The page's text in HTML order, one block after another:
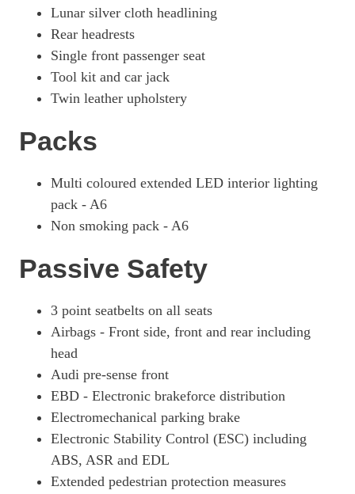
Lunar silver cloth headlining
Rear headrests
Single front passenger seat
Tool kit and car jack
Twin leather upholstery
Packs
Multi coloured extended LED interior lighting
pack - A6
Non smoking pack - A6
Passive Safety
3 point seatbelts on all seats
Airbags - Front side, front and rear including
head
Audi pre-sense front
EBD - Electronic brakeforce distribution
Electromechanical parking brake
Electronic Stability Control (ESC) including
ABS, ASR and EDL
Extended pedestrian protection measures